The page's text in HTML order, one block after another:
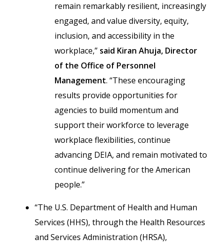
remain remarkably resilient, increasingly
engaged, and value diversity, equity,
inclusion, and accessibility in the
workplace,” said Kiran Ahuja, Director
of the Office of Personnel
Management. “These encouraging
results provide opportunities for
agencies to build momentum and
support their workforce to leverage
workplace flexibilities, continue
advancing DEIA, and remain motivated to
continue delivering for the American
people.”
“The U.S. Department of Health and Human
Services (HHS), through the Health Resources
and Services Administration (HRSA),